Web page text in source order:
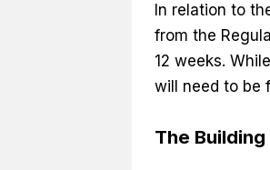
In relation to
from the
12 weeks.
will need to be
The